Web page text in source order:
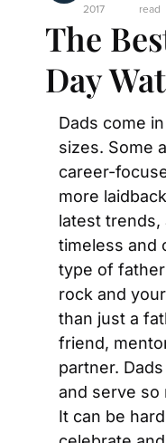
2017
read
The
Day
Dads come
sizes. Some
career-
more
latest trends,
timeless and
type of father
rock and
than just a
friend,
partner.
and serve so
It can be